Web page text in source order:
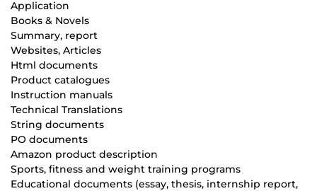
Application
Books & Novels
Summary, report
Websites, Articles
Html documents
Product catalogues
Instruction manuals
Technical Translations
String documents
PO documents
Amazon product description
Sports, fitness and weight training programs
Educational documents (essay, thesis, internship report,